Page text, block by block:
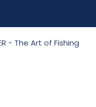
- The Art of Fishing